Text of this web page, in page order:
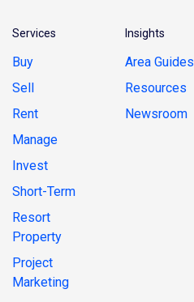
Services
Buy
Sell
Rent
Manage
Invest
Short-Term
Resort
Property
Project
Marketing
Insights
Area Guides
Resources
Newsroom